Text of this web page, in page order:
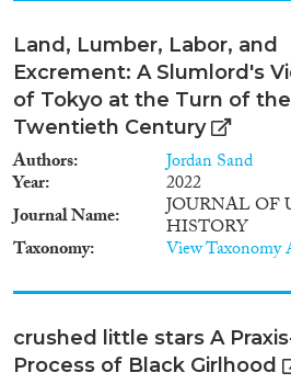
departure, or
enduring
2003 Iraqi
are tackled.
Land, Lumber, Labor, and
Excrement: A Slumlord's
of Tokyo at the Turn of the
Twentieth Century
Authors Jordan Sand
Year
2022
Journal Name
JOURNAL OF
HISTORY
Taxonomy View Taxonomy
crushed little stars A
Process of Black Girlhood